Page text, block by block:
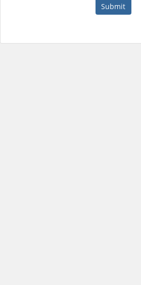
Submit